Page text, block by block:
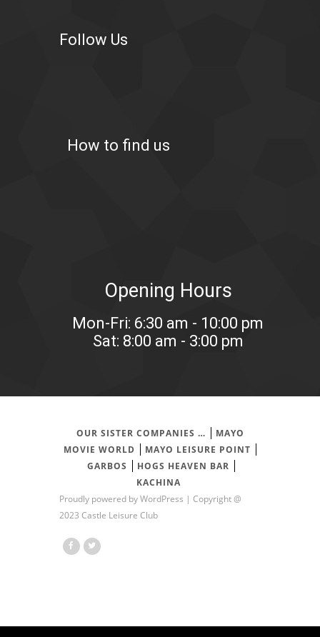
Follow Us
How to find us
Opening Hours
Mon-Fri: 6:30 am - 10:00 pm
Sat: 8:00 am - 3:00 pm
OUR SISTER COMPANIES …
MAYO
MOVIE WORLD
MAYO LEISURE POINT
GARBOS
HOGS HEAVEN BAR
KACHINA
Proudly powered byWordPress | Copyright @
2023 Castle Leisure Club